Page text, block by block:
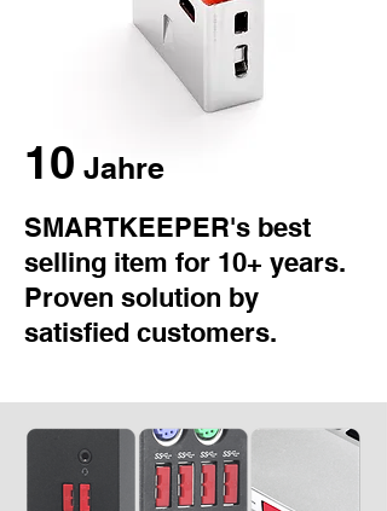
10 Jahre
SMARTKEEPER's best
selling item for 10+ years.
Proven solution by
satisfied customers.